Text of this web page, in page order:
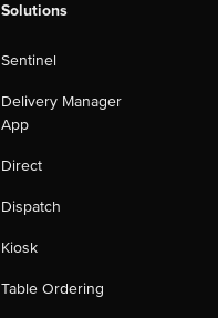
Solutions
Sentinel
Delivery Manager
App
Direct
Dispatch
Kiosk
Table Ordering